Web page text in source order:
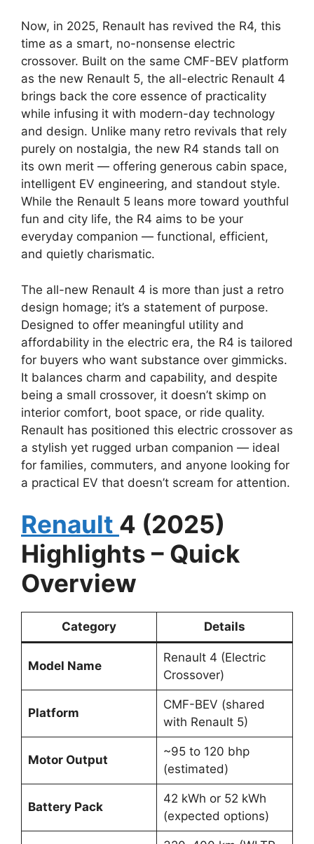
Now, in 2025, Renault has revived the R4, this
time as a smart, no-nonsense electric
crossover. Built on the same CMF-BEV platform
as the new Renault 5, the all-electric Renault 4
brings back the core essence of practicality
while infusing it with modern-day technology
and design. Unlike many retro revivals that rely
purely on nostalgia, the new R4 stands tall on
its own merit — offering generous cabin space,
intelligent EV engineering, and standout style.
While the Renault 5 leans more toward youthful
fun and city life, the R4 aims to be your
everyday companion — functional, efficient,
and quietly charismatic.
The all-new Renault 4 is more than just a retro
design homage; it’s a statement of purpose.
Designed to offer meaningful utility and
affordability in the electric era, the R4 is tailored
for buyers who want substance over gimmicks.
It balances charm and capability, and despite
being a small crossover, it doesn’t skimp on
interior comfort, boot space, or ride quality.
Renault has positioned this electric crossover as
a stylish yet rugged urban companion — ideal
for families, commuters, and anyone looking for
a practical EV that doesn’t scream for attention.
Renault 4 (2025)
Highlights – Quick
Overview
Category Details
Model Name
Renault 4 (Electric
Crossover)
Platform
CMF-BEV (shared
with Renault 5)
Motor Output
~95 to 120 bhp
(estimated)
Battery Pack
42 kWh or 52 kWh
(expected options)